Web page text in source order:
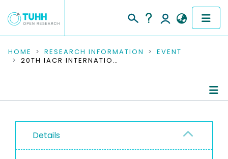
COMMUNITIES & COLLECTIONS
RESEARCH DATA
PEOPLE
INSTITUTIONS
HOME RESEARCH INFORMATION
EVENT
20TH IACR INTERNATIONAL CONFERENCE ON PRACTICE AND THEORY IN PUBLIC-KEY CRYPTOGRAPHY 2017
Details